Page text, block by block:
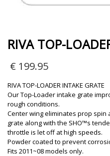
RIVA TOP-
€ 199.95
RIVA TOP-LOADER INTAKE GRATE
Our Top-Loader intake grate
rough conditions.
Center wing eliminates prop
grate along with the SHO™s
throttle is let off at high speeds.
Powder coated to prevent
Fits 2011~08 models only.